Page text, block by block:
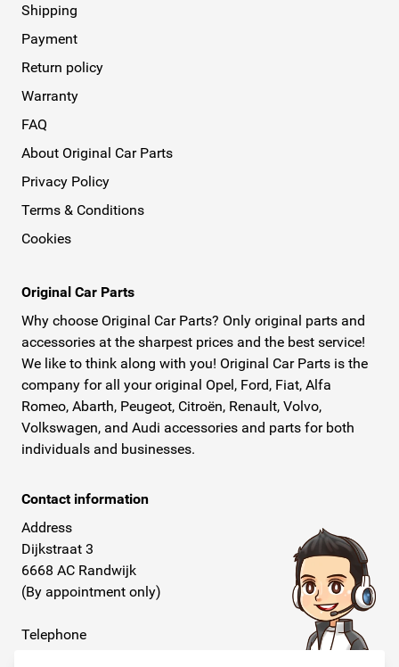
Shipping
Payment
Return policy
Warranty
FAQ
About Original Car Parts
Privacy Policy
Terms & Conditions
Cookies
Original Car Parts
Why choose Original Car Parts? Only original parts and
accessories at the sharpest prices and the best service!
We like to think along with you! Original Car Parts is the
company for all your original Opel, Ford, Fiat, Alfa
Romeo, Abarth, Peugeot, Citroën, Renault, Volvo,
Volkswagen, and Audi accessories and parts for both
individuals and businesses.
Contact information
Address
Dijkstraat 3
6668 AC Randwijk
(By appointment only)
Telephone